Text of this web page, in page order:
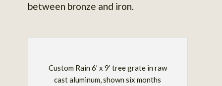
between bronze and iron.
Custom Rain 6’ x 9’ tree grate in raw
cast aluminum, shown six months